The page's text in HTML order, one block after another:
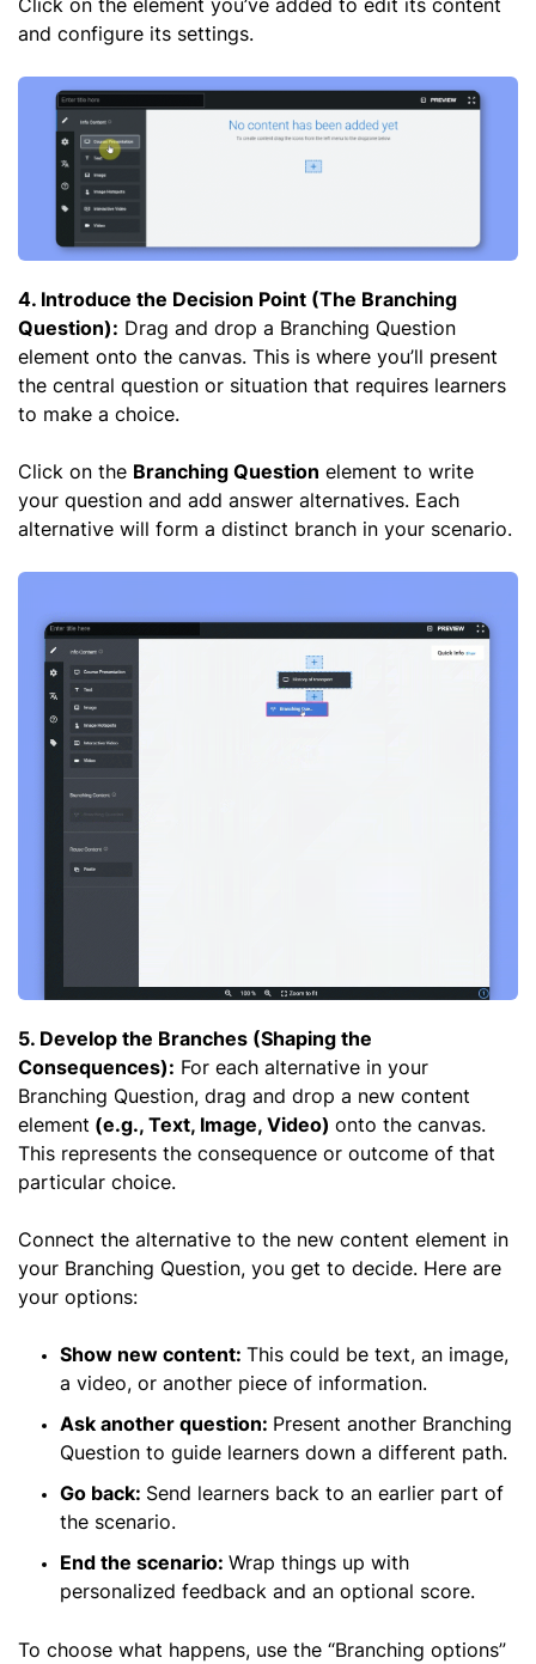
and configure its settings.
4. Introduce the Decision Point (The Branching
Question): Drag and drop a Branching Question
element onto the canvas. This is where you’ll present
the central question or situation that requires learners
to make a choice.
Click on the Branching Question element to write
your question and add answer alternatives. Each
alternative will form a distinct branch in your scenario.
5. Develop the Branches (Shaping the
Consequences): For each alternative in your
Branching Question, drag and drop a new content
element (e.g., Text, Image, Video) onto the canvas.
This represents the consequence or outcome of that
particular choice.
Connect the alternative to the new content element in
your Branching Question, you get to decide. Here are
your options:
Show new content: This could be text, an image,
a video, or another piece of information.
Ask another question: Present another Branching
Question to guide learners down a different path.
Go back: Send learners back to an earlier part of
the scenario.
End the scenario: Wrap things up with
personalized feedback and an optional score.
To choose what happens, use the “Branching options”